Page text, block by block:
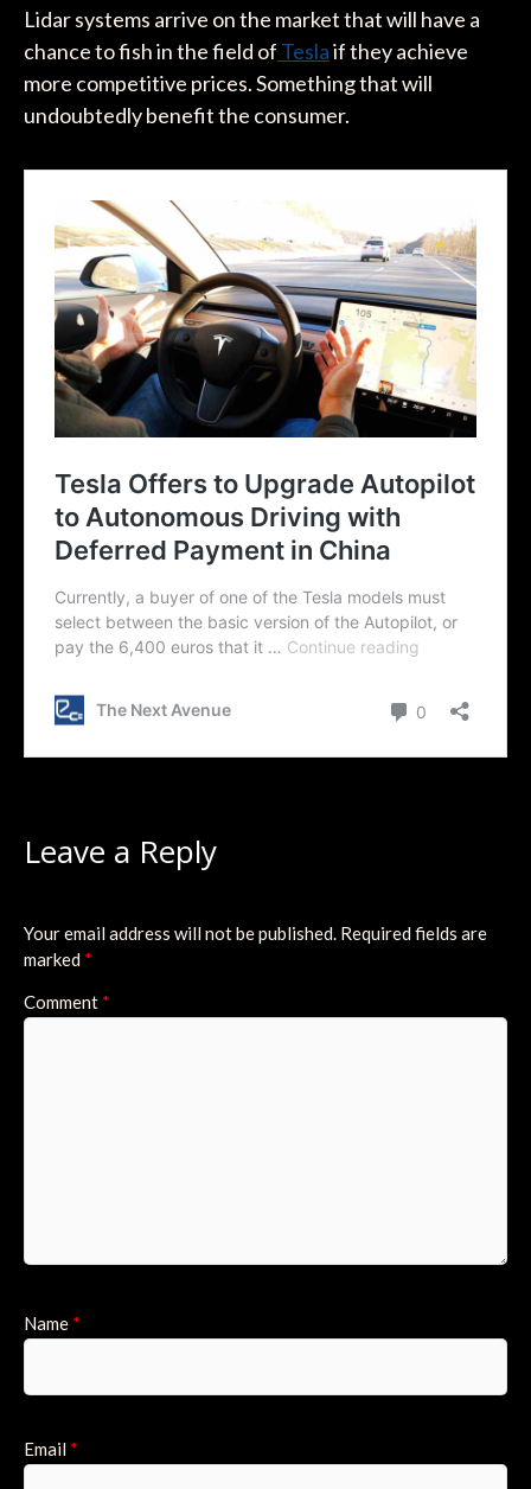
Lidar systems arrive on the market that will have a
chance to fish in the field of Teslaif they achieve
more competitive prices. Something that will
undoubtedly benefit the consumer.
Leave a Reply
Your email address will not be published. Required fields are
marked *
Comment *
Name *
Email *